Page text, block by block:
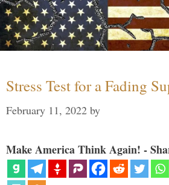
Stress Test for a Fading
February 11, 2022 by
Make America Think Again! -